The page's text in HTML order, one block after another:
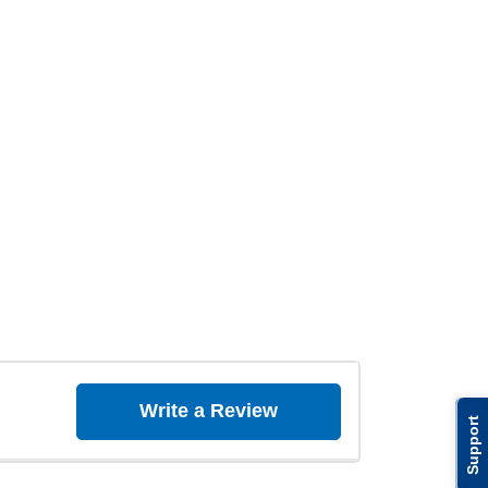
Support
Write a Review